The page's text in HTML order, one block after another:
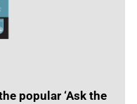
popular ‘Ask the